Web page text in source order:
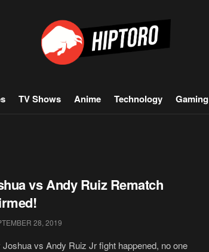
TV Shows Anime Technology Gaming
vs Andy Ruiz Rematch
28, 2019
vs Andy Ruiz Jr fight happened, no one